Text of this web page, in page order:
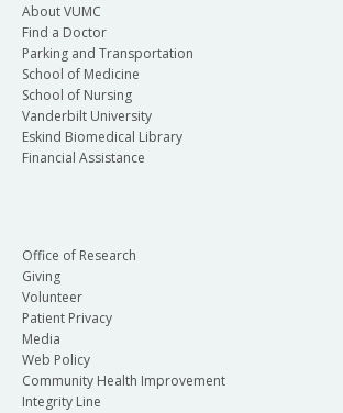
About VUMC
Find a Doctor
Parking and Transportation
School of Medicine
School of Nursing
Vanderbilt University
Eskind Biomedical Library
Financial Assistance
Office of Research
Giving
Volunteer
Patient Privacy
Media
Web Policy
Community Health Improvement
Integrity Line